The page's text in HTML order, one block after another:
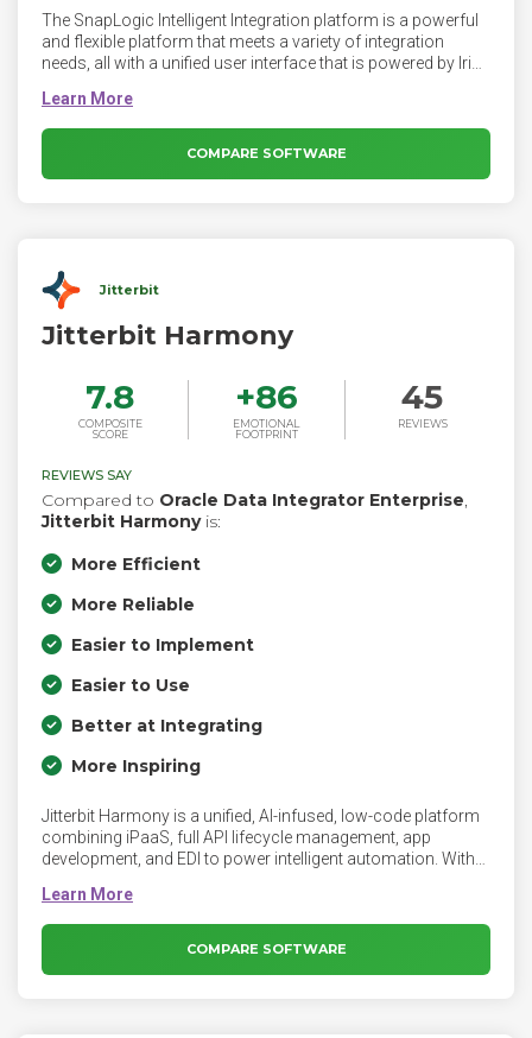
The SnapLogic Intelligent Integration platform is a powerful
and flexible platform that meets a variety of integration
needs, all with a unified user interface that is powered by Iris
productivity from integration specialists to citizen
integrators to ad-hoc integrators.
COMPARE SOFTWARE
Jitterbit
Jitterbit Harmony
7.8
COMPOSITE
SCORE
+86
EMOTIONAL
FOOTPRINT
45
REVIEWS
REVIEWS SAY
Compared to Oracle Data Integrator Enterprise,
Jitterbit Harmonyis:
More Efficient
More Reliable
Easier to Implement
Easier to Use
Better at Integrating
More Inspiring
Jitterbit Harmony is a unified, AI-infused, low-code platform
combining iPaaS, full API lifecycle management, app
development, and EDI to power intelligent automation. With
agents, AI assistants, and MCP services, it orchestrates
complex workflows at scale while empowering developers
and citizen technologists. Enterprise-grade security, ISO
42001 certification, governance, AI accountability, and agent
COMPARE SOFTWARE